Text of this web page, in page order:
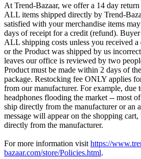
At Trend-Bazaar, we offer a 14 day
ALL items shipped directly by Trend-
satisfied with your merchandise items
days of receipt for a credit (refund).
ALL shipping costs unless you received
or the Product was shipped by us
leaves our office is reviewed by two
Product must be made within 2 days of
package. Restocking fee ONLY applies
from our manufacturer. For example, due
headphones flooding the market -- most
ship directly from the manufacturer or an
message will appear on the shopping
directly from the manufacturer.
For more information visit https://
bazaar.com/store/Policies.html.